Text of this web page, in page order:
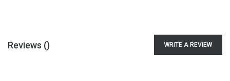
Reviews () WRITE A REVIEW